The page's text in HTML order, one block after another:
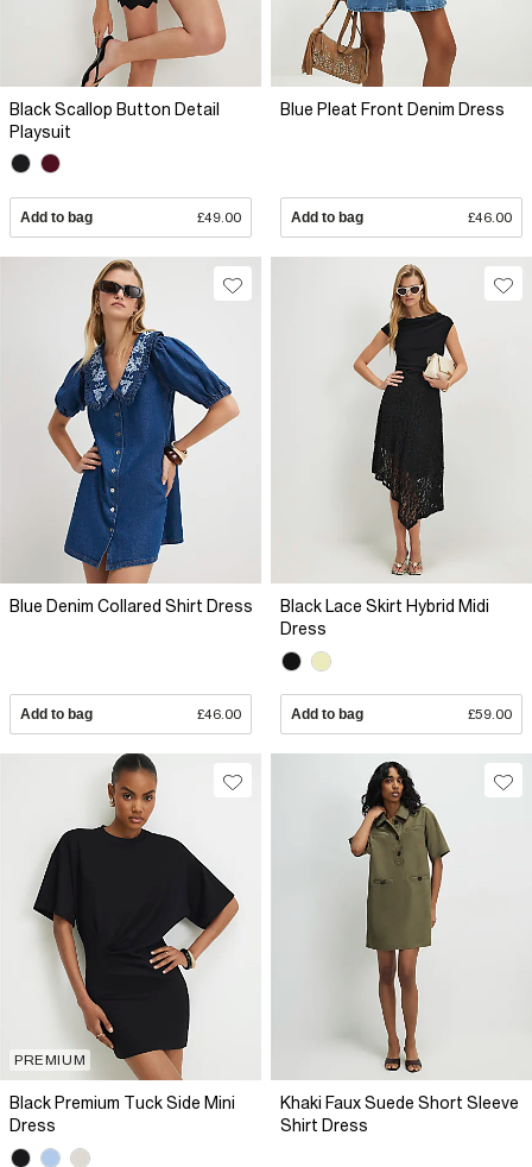
Black Scallop Button Detail
Playsuit
Add to bag £49.00
Blue Pleat Front Denim Dress
Add to bag £46.00
Blue Denim Collared Shirt Dress
Add to bag £46.00
Black Lace Skirt Hybrid Midi
Dress
Add to bag £59.00
PREMIUM
Black Premium Tuck Side Mini
Dress
Khaki Faux Suede Short Sleeve
Shirt Dress